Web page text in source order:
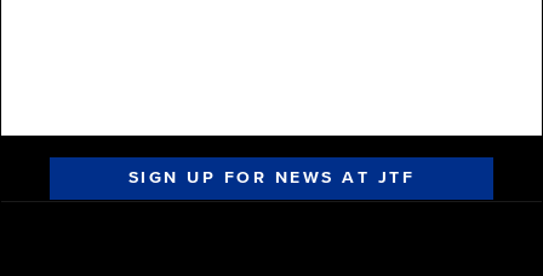
SIGN UP FOR NEWS AT JTF